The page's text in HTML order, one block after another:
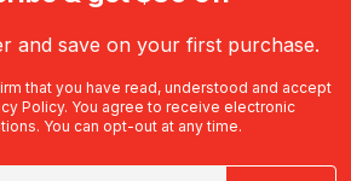
and save on your first purchase.
that you have read, understood and accept
Policy. You agree to receive electronic
You can opt-out at any time.